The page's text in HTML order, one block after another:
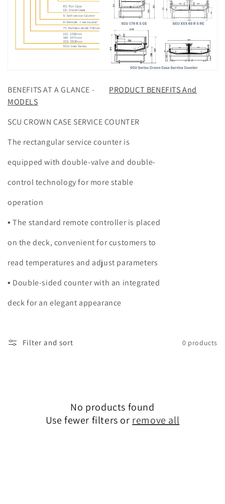
BENEFITS AT A GLANCE -
PRODUCT BENEFITS And
MODELS
SCU CROWN CASE SERVICE COUNTER
The rectangular service counter is
equipped with double-valve and double-
control technology for more stable
operation
▪ The standard remote controller is placed
on the deck, convenient for customers to
read temperatures and adjust parameters
▪ Double-sided counter with an integrated
deck for an elegant appearance
Filter and sort 0 products
No products found
Use fewer filters or remove all